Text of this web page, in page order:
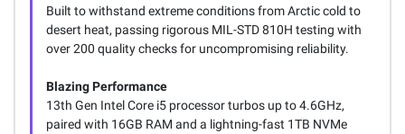
Built to withstand extreme conditions from Arctic cold to
desert heat, passing rigorous MIL-STD 810H testing with
over 200 quality checks for uncompromising reliability.
Blazing Performance
13th Gen Intel Core i5 processor turbos up to 4.6GHz,
paired with 16GB RAM and a lightning-fast 1TB NVMe